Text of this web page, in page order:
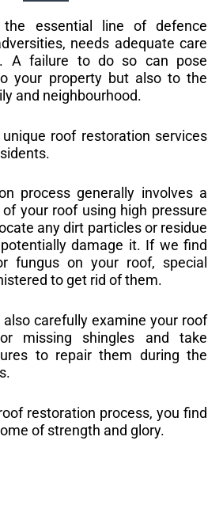
essential line of defence
needs adequate care
A failure to do so can pose
your property but also to the
and neighbourhood.
roof restoration services
process generally involves a
your roof using high pressure
any dirt particles or residue
damage it. If we find
fungus on your roof, special
to get rid of them.
carefully examine your roof
missing shingles and take
to repair them during the
restoration process, you find
of strength and glory.